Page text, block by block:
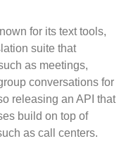
for its text tools,
suite that
as meetings,
conversations for
releasing an API that
build on top of
as call centers.